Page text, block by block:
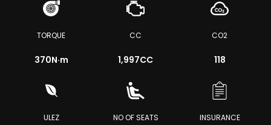
TORQUE
370N·m
CC
1,997CC
CO2
118
ULEZ NO OF SEATS INSURANCE